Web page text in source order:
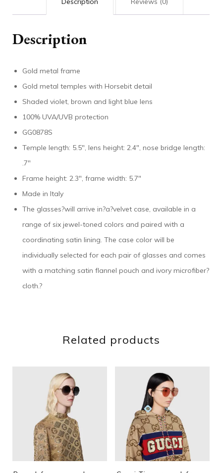
Description
Gold metal frame
Gold metal temples with Horsebit detail
Shaded violet, brown and light blue lens
100% UVA/UVB protection
GG0878S
Temple length: 5.5″, lens height: 2.4″, nose bridge length:
.7″
Frame height: 2.3″, frame width: 5.7″
Made in Italy
The glasses?will arrive in?a?velvet case, available in a
range of six jewel-toned colors and paired with a
coordinating satin lining. The case color will be
individually selected for each pair of glasses and comes
with a matching satin flannel pouch and ivory microfiber?
cloth.?
Related products